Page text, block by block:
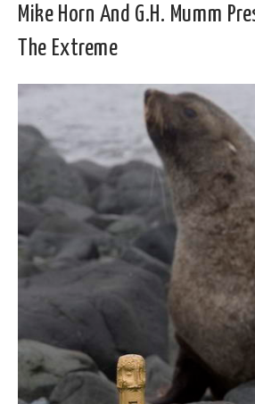
Mike Horn And G.H. Mumm
The Extreme